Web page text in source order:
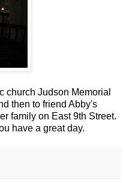
church Judson Memorial
then to friend Abby's
family on East 9th Street.
have a great day.